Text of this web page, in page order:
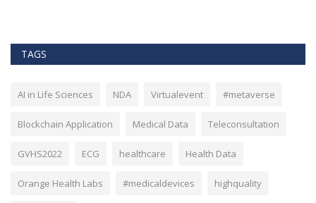
TAGS
AI in Life Sciences NDA Virtualevent #metaverse
Blockchain Application Medical Data Teleconsultation
GVHS2022 ECG healthcare Health Data
Orange Health Labs #medicaldevices highquality